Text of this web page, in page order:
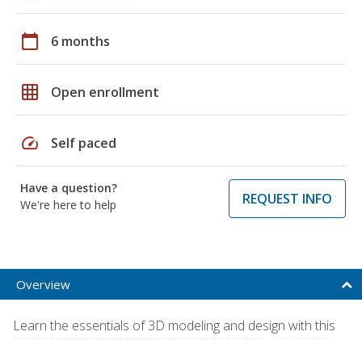
calendar_today 6 months
grid_on Open enrollment
speed Self paced
Have a question?
We're here to help
REQUEST INFO
Overview
Learn the essentials of 3D modeling and design with this